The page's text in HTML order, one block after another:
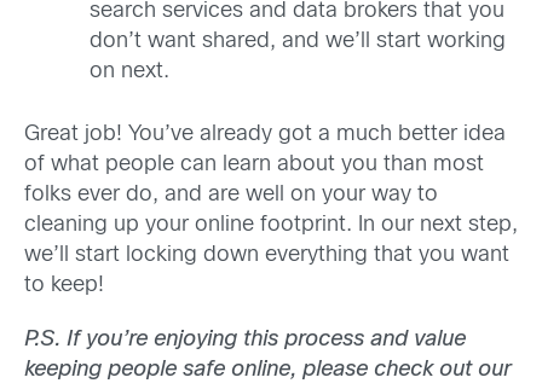
search services and data brokers that you
don’t want shared, and we’ll start working
on next.
Great job! You’ve already got a much better idea
of what people can learn about you than most
folks ever do, and are well on your way to
cleaning up your online footprint. In our next step,
we’ll start locking down everything that you want
to keep!
P.S. If you’re enjoying this process and value
keeping people safe online, please check out our